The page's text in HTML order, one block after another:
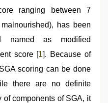
ranging between 7
has been
named as modified
score [1]. Because of
scoring can be done
there are no definite
of components of SGA, it